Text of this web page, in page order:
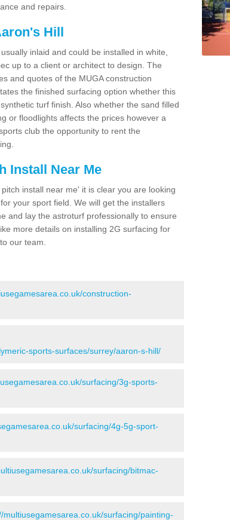
and repairs.
Hill
inlaid and could be installed in white,
up to a client or architect to design. The
and quotes of the MUGA construction
the finished surfacing option whether this
turf finish. Also whether the sand filled
or floodlights affects the prices however a
club the opportunity to rent the
Install Near Me
install near me' it is clear you are looking
your sport field. We will get the installers
and lay the astroturf professionally to ensure
more details on installing 2G surfacing for
our team.
construction-
sports-surfaces/surrey/aaron-s-hill/
surfacing/3g-sports-
surfacing/4g-5g-sport-
surfacing/bitmac-
multiusegamesarea.co.uk/surfacing/painting-